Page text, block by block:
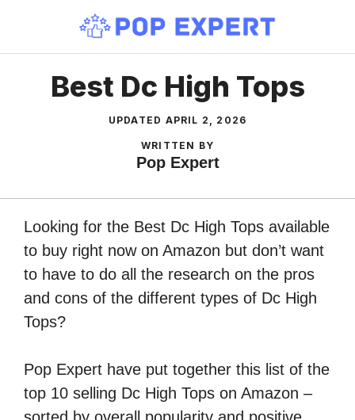
content
Best Dc High Tops
UPDATED APRIL 2, 2026
WRITTEN BY
Pop Expert
Looking for the Best Dc High Tops available
to buy right now on Amazon but don’t want
to have to do all the research on the pros
and cons of the different types of Dc High
Tops?
Pop Expert have put together this list of the
top 10 selling Dc High Tops on Amazon –